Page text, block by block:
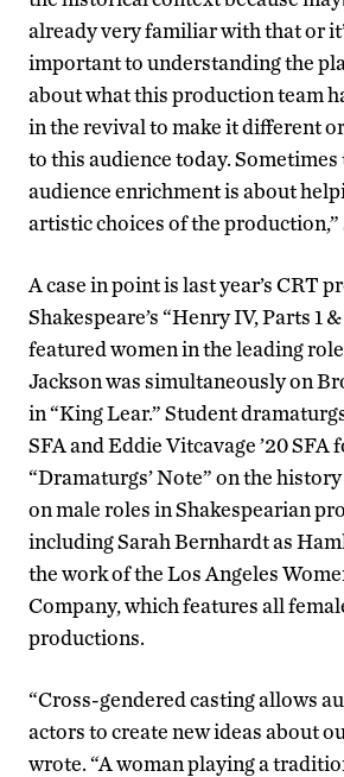
already very familiar with that or
important to understanding the
about what this production team
in the revival to make it different
to this audience today. Sometimes
audience enrichment is about
artistic choices of the production,”
A case in point is last year’s CRT
Shakespeare’s “Henry IV, Parts 1
featured women in the leading
Jackson was simultaneously on
in “King Lear.” Student
SFA and Eddie Vitcavage ’20 SFA
“Dramaturgs’ Note” on the
on male roles in Shakespearian
including Sarah Bernhardt as
the work of the Los Angeles
Company, which features all
productions.
“Cross-gendered casting allows
actors to create new ideas about
wrote. “A woman playing a